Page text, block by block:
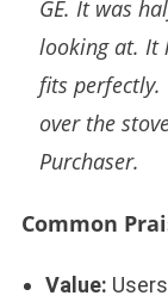
GE. It was
looking at. It
fits
over the
Purchaser.
Common
Value: